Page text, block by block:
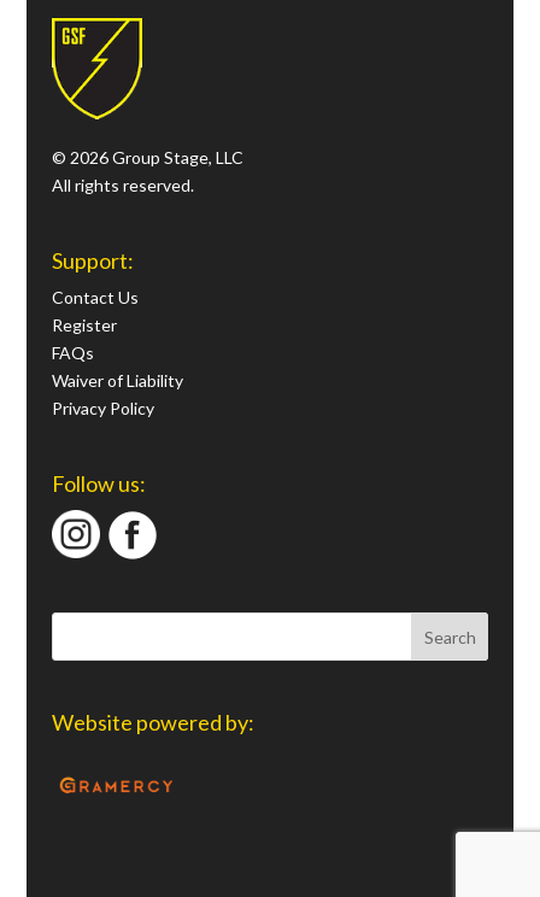
© 2026 Group Stage, LLC
All rights reserved.
Support:
Contact Us
Register
FAQs
Waiver of Liability
Privacy Policy
Follow us:
Website powered by: